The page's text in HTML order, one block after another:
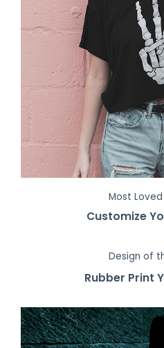
Most
Customize
Design of
Rubber Print